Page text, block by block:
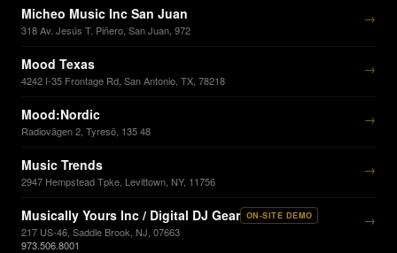
Micheo Music Inc San Juan
318 Av. Jesús T. Piñero, San Juan, 972
→
Mood Texas
4242 I-35 Frontage Rd, San Antonio, TX, 78218
→
Mood:Nordic
Radiovägen 2, Tyresö, 135 48
→
Music Trends
2947 Hempstead Tpke, Levittown, NY, 11756
→
Musically Yours Inc / Digital DJ Gear ON-SITE DEMO
217 US-46, Saddle Brook, NJ, 07663
973.506.8001
→